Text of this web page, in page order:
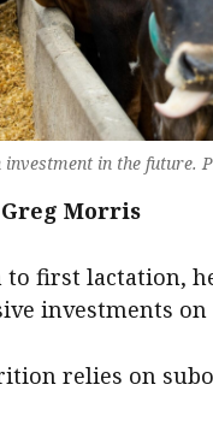
in the future.
Morris
first lactation,
investments
relies on